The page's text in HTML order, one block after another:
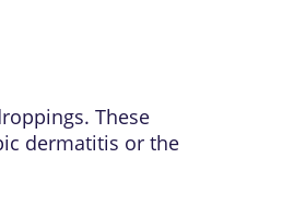
These
dermatitis or the